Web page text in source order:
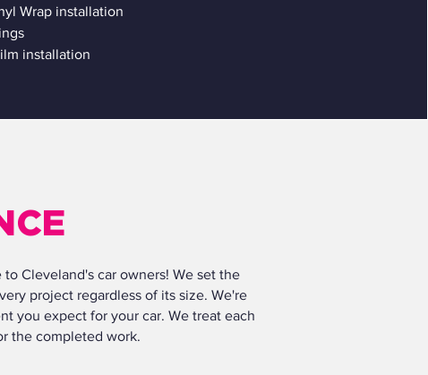
Wrap installation
installation
Cleveland's car owners! We set the
project regardless of its size. We're
you expect for your car. We treat each
the completed work.